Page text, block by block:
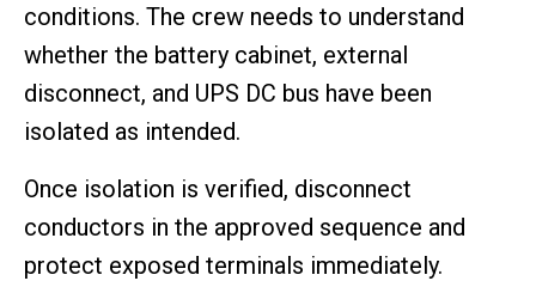
conditions. The crew needs to understand
whether the battery cabinet, external
disconnect, and UPS DC bus have been
isolated as intended.
Once isolation is verified, disconnect
conductors in the approved sequence and
protect exposed terminals immediately.